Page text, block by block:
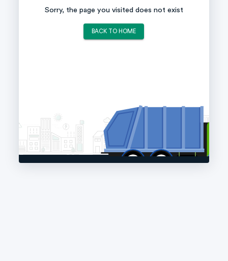
Sorry, the page you visited does not exist
BACK TO HOME